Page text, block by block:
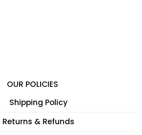
OUR POLICIES
Shipping Policy
Returns & Refunds